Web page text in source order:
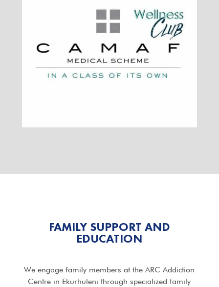
FAMILY SUPPORT AND
EDUCATION
We engage family members at the ARC Addiction
Centre in Ekurhuleni through specialized family